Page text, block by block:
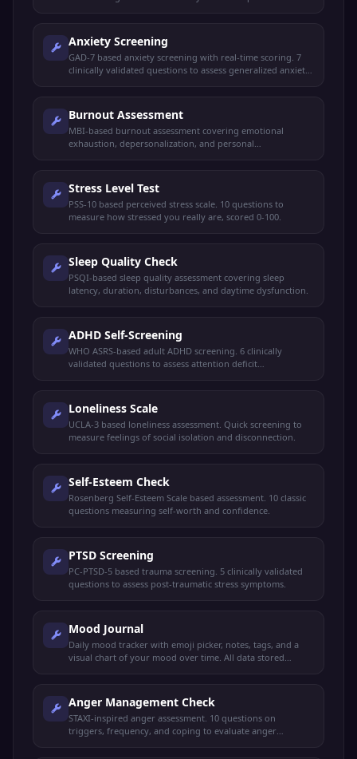
Anxiety Screening
GAD-7 based anxiety screening with real-time scoring. 7
clinically validated questions to assess generalized anxiety
Burnout Assessment
MBI-based burnout assessment covering emotional
exhaustion, depersonalization, and personal
Stress Level Test
PSS-10 based perceived stress scale. 10 questions to
measure how stressed you really are, scored 0-100.
Sleep Quality Check
PSQI-based sleep quality assessment covering sleep
latency, duration, disturbances, and daytime dysfunction.
ADHD Self-Screening
WHO ASRS-based adult ADHD screening. 6 clinically
validated questions to assess attention deficit
Loneliness Scale
UCLA-3 based loneliness assessment. Quick screening to
measure feelings of social isolation and disconnection.
Self-Esteem Check
Rosenberg Self-Esteem Scale based assessment. 10 classic
questions measuring self-worth and confidence.
PTSD Screening
PC-PTSD-5 based trauma screening. 5 clinically validated
questions to assess post-traumatic stress symptoms.
Mood Journal
Daily mood tracker with emoji picker, notes, tags, and a
visual chart of your mood over time. All data stored
Anger Management Check
STAXI-inspired anger assessment. 10 questions on
triggers, frequency, and coping to evaluate anger